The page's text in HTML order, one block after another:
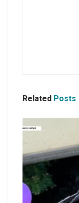
Related Posts